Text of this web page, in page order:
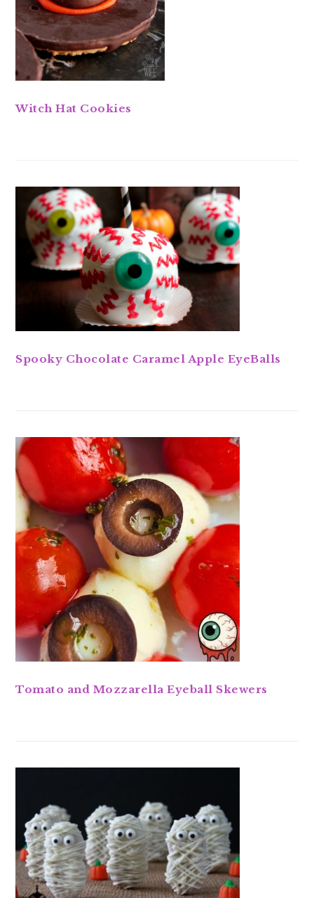
Witch Hat Cookies
Spooky Chocolate Caramel Apple EyeBalls
Tomato and Mozzarella Eyeball Skewers